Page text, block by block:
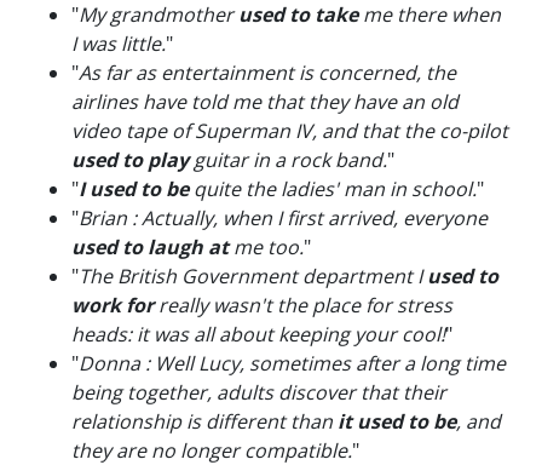
"My grandmotherused to takeme there when
I was little."
"As far as entertainment is concerned, the
airlines have told me that they have an old
video tape of Superman IV, and that the co-pilot
used to playguitar in a rock band."
"I used to bequite the ladies' man in school."
"Brian : Actually, when I first arrived, everyone
used to laugh atme too."
"The British Government department Iused to
work forreally wasn't the place for stress
heads: it was all about keeping your cool!"
"Donna : Well Lucy, sometimes after a long time
being together, adults discover that their
relationship is different than it used to be, and
they are no longer compatible."